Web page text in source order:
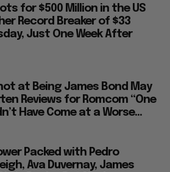
for $500 Million in the US
Record Breaker of $33
Just One Week After
at Being James Bond May
Reviews for Romcom “One
Have Come at a Worse...
Packed with Pedro
Ava Duvernay, James